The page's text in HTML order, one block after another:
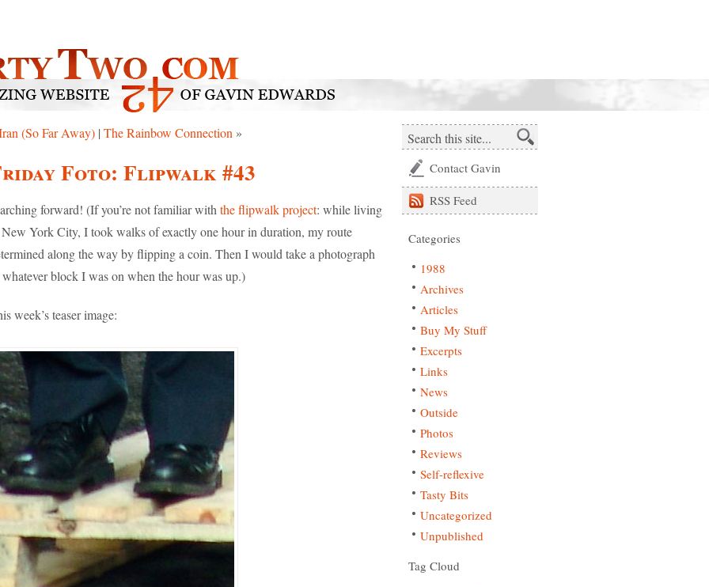
(So Far Away) | The Rainbow Connection »
Foto: Flipwalk #43
forward! (If you’re not familiar with the flipwalk project: while living
York City, I took walks of exactly one hour in duration, my route
along the way by flipping a coin. Then I would take a photograph
block I was on when the hour was up.)
week’s teaser image:
Contact Gavin
RSS Feed
Categories
1988
Archives
Articles
Buy My Stuff
Excerpts
Links
News
Outside
Photos
Reviews
Self-reflexive
Tasty Bits
Uncategorized
Unpublished
Tag Cloud